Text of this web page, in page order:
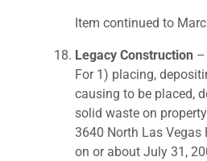
Item continued to
Legacy Construction –
For 1) placing,
causing to be placed,
solid waste on
3640 North Las Vegas
on or about July 31,